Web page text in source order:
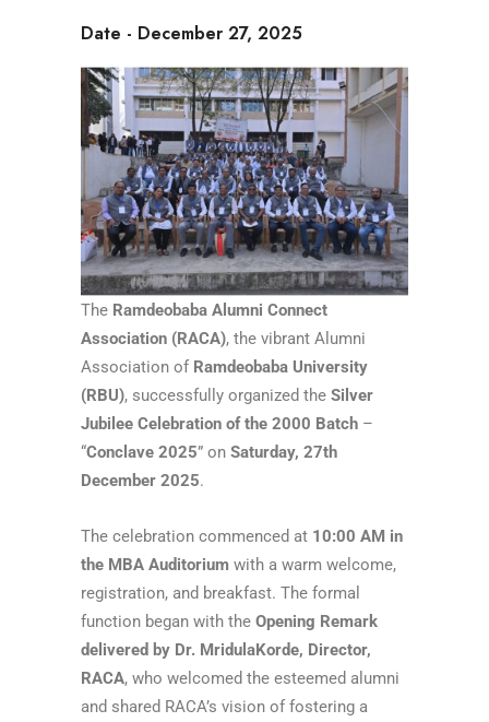
Date - December 27, 2025
The Ramdeobaba Alumni Connect
Association (RACA), the vibrant Alumni
Association of Ramdeobaba University
(RBU), successfully organized the Silver
Jubilee Celebration of the 2000 Batch –
“Conclave 2025” on Saturday, 27th
December 2025.
The celebration commenced at 10:00 AM in
the MBA Auditorium with a warm welcome,
registration, and breakfast. The formal
function began with the Opening Remark
delivered by Dr. MridulaKorde, Director,
RACA, who welcomed the esteemed alumni
and shared RACA’s vision of fostering a